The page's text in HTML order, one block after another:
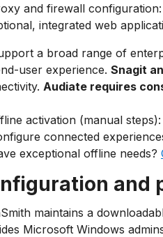
and firewall configuration:
integrated web
a broad range of
user experience. Snagit
Audiate requires
activation (manual steps):
connected
exceptional offline needs?
and
maintains a
Microsoft Windows